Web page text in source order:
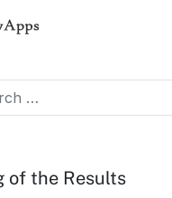
of the Results